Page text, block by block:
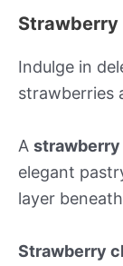
Indulge in
strawberries
A
elegant
layer
Strawberry